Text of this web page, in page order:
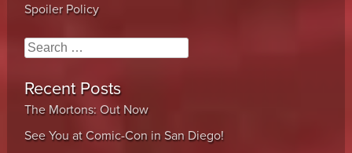
Spoiler Policy
Search
Recent Posts
The Mortons: Out Now
See You at Comic-Con in San Diego!